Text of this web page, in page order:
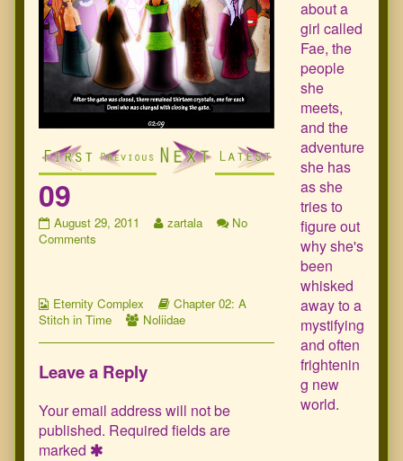
09
09
published
August 29, 2011
Read
author
of
zartala
No
Comments
Webcomic
Collections
Eternity Complex
Webcomic
Storylines
Chapter 02: A
Stitch in Time
Webcomic
Noliidae
Leave a Reply
Your email address will not be
published. Required fields are
marked
about a
girl called
Fae, the
people
she
meets,
and the
adventure
she has
as she
tries to
figure out
why she's
been
whisked
away to a
mystifying
and often
frightenin
g new
world.